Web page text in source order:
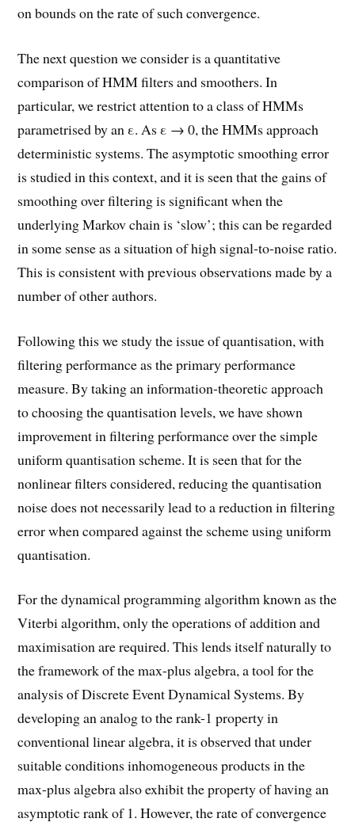
on bounds on the rate of such convergence.
The next question we consider is a quantitative
comparison of HMM filters and smoothers. In
particular, we restrict attention to a class of HMMs
parametrised by an ε. As ε → 0, the HMMs approach
deterministic systems. The asymptotic smoothing error
is studied in this context, and it is seen that the gains of
smoothing over filtering is significant when the
underlying Markov chain is ‘slow’; this can be regarded
in some sense as a situation of high signal-to-noise ratio.
This is consistent with previous observations made by a
number of other authors.
Following this we study the issue of quantisation, with
filtering performance as the primary performance
measure. By taking an information-theoretic approach
to choosing the quantisation levels, we have shown
improvement in filtering performance over the simple
uniform quantisation scheme. It is seen that for the
nonlinear filters considered, reducing the quantisation
noise does not necessarily lead to a reduction in filtering
error when compared against the scheme using uniform
quantisation.
For the dynamical programming algorithm known as the
Viterbi algorithm, only the operations of addition and
maximisation are required. This lends itself naturally to
the framework of the max-plus algebra, a tool for the
analysis of Discrete Event Dynamical Systems. By
developing an analog to the rank-1 property in
conventional linear algebra, it is observed that under
suitable conditions inhomogeneous products in the
max-plus algebra also exhibit the property of having an
asymptotic rank of 1. However, the rate of convergence